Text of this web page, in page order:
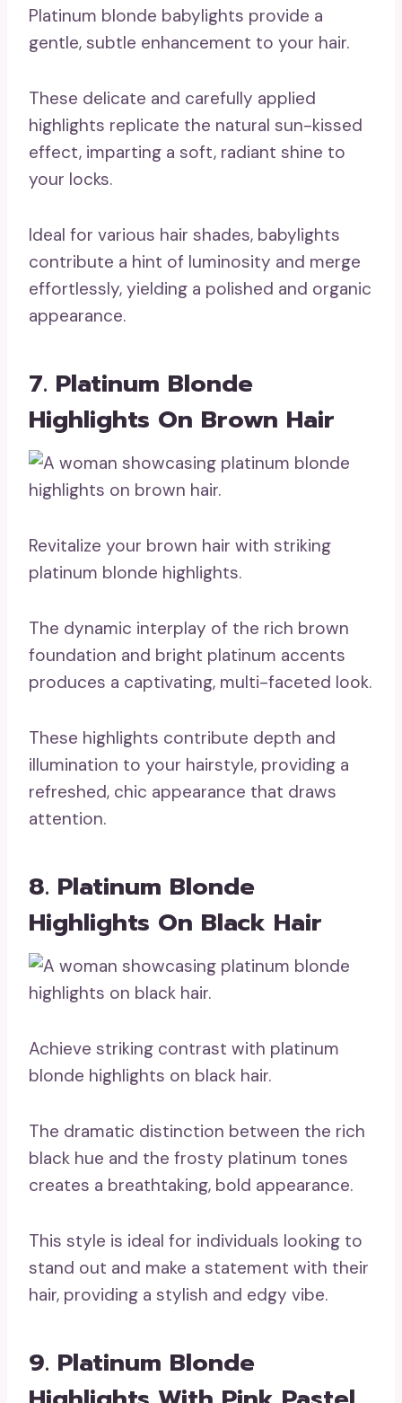
Platinum blonde babylights provide a
gentle, subtle enhancement to your hair.
These delicate and carefully applied
highlights replicate the natural sun-kissed
effect, imparting a soft, radiant shine to
your locks.
Ideal for various hair shades, babylights
contribute a hint of luminosity and merge
effortlessly, yielding a polished and organic
appearance.
7. Platinum Blonde
Highlights On Brown Hair
Revitalize your brown hair with striking
platinum blonde highlights.
The dynamic interplay of the rich brown
foundation and bright platinum accents
produces a captivating, multi-faceted look.
These highlights contribute depth and
illumination to your hairstyle, providing a
refreshed, chic appearance that draws
attention.
8. Platinum Blonde
Highlights On Black Hair
Achieve striking contrast with platinum
blonde highlights on black hair.
The dramatic distinction between the rich
black hue and the frosty platinum tones
creates a breathtaking, bold appearance.
This style is ideal for individuals looking to
stand out and make a statement with their
hair, providing a stylish and edgy vibe.
9. Platinum Blonde